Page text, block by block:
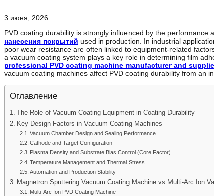
3 июня, 2026
PVD coating durability is strongly influenced by the performance
нанесения покрытий used in production. In industrial
poor wear resistance are often linked to equipment-related
a vacuum coating system plays a key role in determining film
professional PVD coating machine manufacturer and
vacuum coating machines affect PVD coating durability from an
Оглавление
The Role of Vacuum Coating Equipment in Coating Durability
Key Design Factors in Vacuum Coating Machines
Vacuum Chamber Design and Sealing Performance
Cathode and Target Configuration
Plasma Density and Substrate Bias Control (Core Factor)
Temperature Management and Thermal Stress
Automation and Production Stability
Magnetron Sputtering Vacuum Coating Machine vs Multi-Arc Ion
Multi-Arc Ion PVD Coating Machine